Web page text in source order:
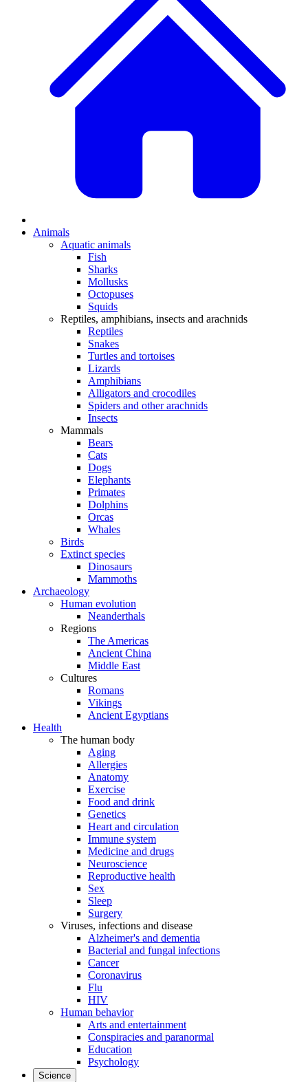
Animals
Aquatic animals
Fish
Sharks
Mollusks
Octopuses
Squids
Reptiles, amphibians, insects and arachnids
Reptiles
Snakes
Turtles and tortoises
Lizards
Amphibians
Alligators and crocodiles
Spiders and other arachnids
Insects
Mammals
Bears
Cats
Dogs
Elephants
Primates
Dolphins
Orcas
Whales
Birds
Extinct species
Dinosaurs
Mammoths
Archaeology
Human evolution
Neanderthals
Regions
The Americas
Ancient China
Middle East
Cultures
Romans
Vikings
Ancient Egyptians
Health
The human body
Aging
Allergies
Anatomy
Exercise
Food and drink
Genetics
Heart and circulation
Immune system
Medicine and drugs
Neuroscience
Reproductive health
Sex
Sleep
Surgery
Viruses, infections and disease
Alzheimer's and dementia
Bacterial and fungal infections
Cancer
Coronavirus
Flu
HIV
Human behavior
Arts and entertainment
Conspiracies and paranormal
Education
Psychology
Science